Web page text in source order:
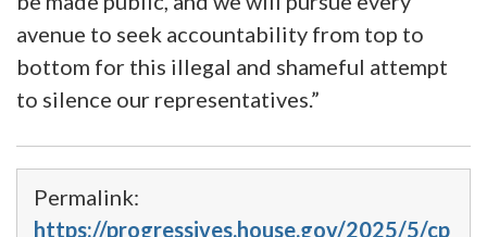
avenue to seek accountability from top to
bottom for this illegal and shameful attempt
to silence our representatives.”
Permalink:
https://progressives.house.gov/2025/5/cp